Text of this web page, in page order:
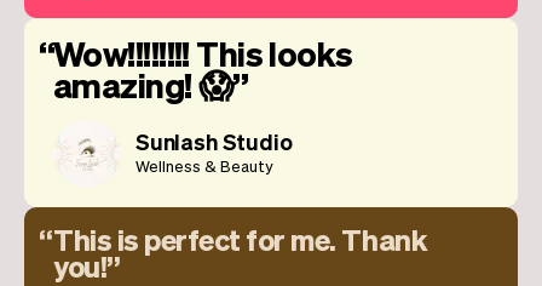
Wow!!!!!!!! This looks
amazing! 😱
Sunlash Studio
Wellness & Beauty
This is perfect for me. Thank
you!